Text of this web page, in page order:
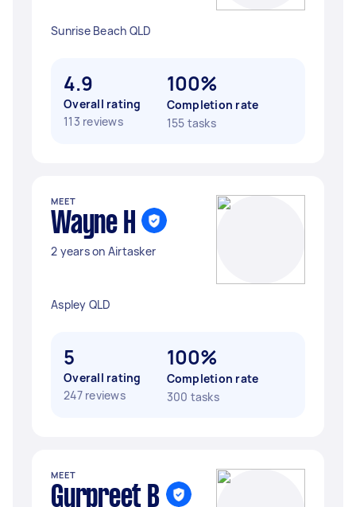
Sunrise Beach QLD
4.9
Overall rating
113 reviews
100%
Completion rate
155 tasks
MEET
Wayne H
2 years on Airtasker
Aspley QLD
5
Overall rating
247 reviews
100%
Completion rate
300 tasks
MEET
Gurpreet B